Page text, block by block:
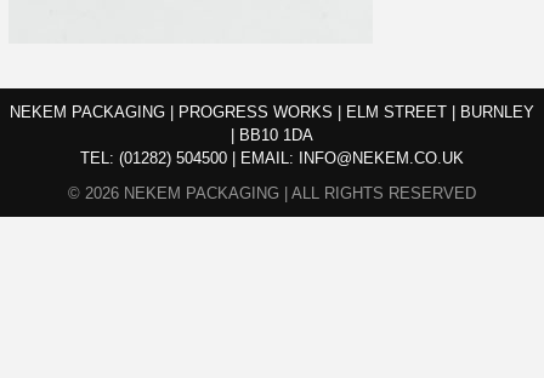
NEKEM PACKAGING | PROGRESS WORKS | ELM STREET | BURNLEY
| BB10 1DA
TEL: (01282) 504500 EMAIL:
INFO@NEKEM.CO.UK
© 2026 NEKEM PACKAGING | ALL RIGHTS RESERVED